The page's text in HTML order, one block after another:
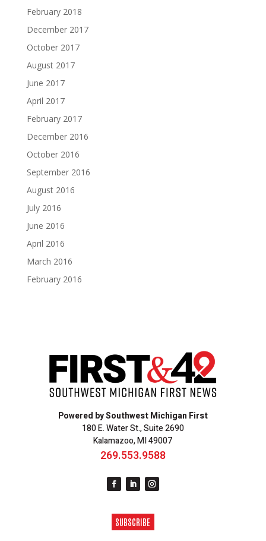
February 2018
December 2017
October 2017
August 2017
June 2017
April 2017
February 2017
December 2016
October 2016
September 2016
August 2016
July 2016
June 2016
April 2016
March 2016
February 2016
Powered by Southwest Michigan First
180 E. Water St., Suite 2690
Kalamazoo, MI 49007
269.553.9588
SUBSCRIBE